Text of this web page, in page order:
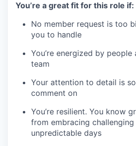
You’re a great fit for this role if:
No member request is too
you to handle
You’re energized by
team
Your attention to detail is
comment on
You’re resilient. You know
from embracing challenging
unpredictable days